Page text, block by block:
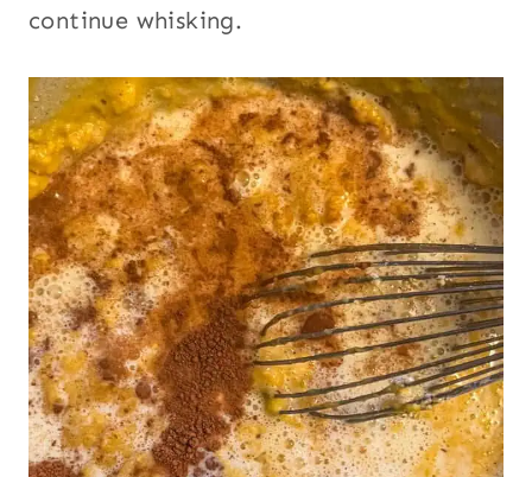
continue whisking.